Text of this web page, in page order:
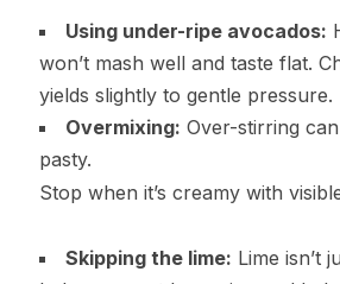
Using under-ripe avocados:
won’t mash well and taste flat.
yields slightly to gentle pressure.
Overmixing: Over-stirring
pasty.
Stop when it’s creamy with
Skipping the lime: Lime isn’t